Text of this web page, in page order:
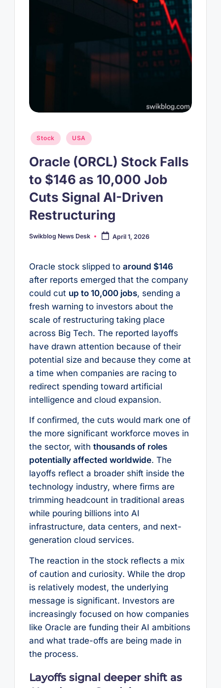
Posted
Stock USA
Oracle (ORCL) Stock Falls
to $146 as 10,000 Job
Cuts Signal AI-Driven
Restructuring
Posted
Swikblog News Desk April 1, 2026
Oracle stock slipped to around $146
after reports emerged that the company
could cut up to 10,000 jobs, sending a
fresh warning to investors about the
scale of restructuring taking place
across Big Tech. The reported layoffs
have drawn attention because of their
potential size and because they come at
a time when companies are racing to
redirect spending toward artificial
intelligence and cloud expansion.
If confirmed, the cuts would mark one of
the more significant workforce moves in
the sector, with thousands of roles
potentially affected worldwide. The
layoffs reflect a broader shift inside the
technology industry, where firms are
trimming headcount in traditional areas
while pouring billions into AI
infrastructure, data centers, and next-
generation cloud services.
The reaction in the stock reflects a mix
of caution and curiosity. While the drop
is relatively modest, the underlying
message is significant. Investors are
increasingly focused on how companies
like Oracle are funding their AI ambitions
and what trade-offs are being made in
the process.
Layoffs signal deeper shift as